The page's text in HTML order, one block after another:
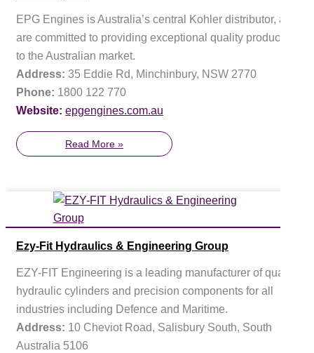
EPG Engines is Australia’s central Kohler distributor, and
are committed to providing exceptional quality products
to the Australian market.
Address: 35 Eddie Rd, Minchinbury, NSW 2770
Phone: 1800 122 770
Website: epgengines.com.au
Read More »
Ezy-Fit Hydraulics & Engineering Group
EZY-FIT Engineering is a leading manufacturer of quality
hydraulic cylinders and precision components for all
industries including Defence and Maritime.
Address: 10 Cheviot Road, Salisbury South, South
Australia 5106